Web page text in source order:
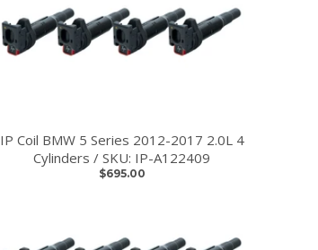
IP Coil BMW 5 Series 2012-2017 2.0L 4
Cylinders / SKU: IP-A122409
$695.00